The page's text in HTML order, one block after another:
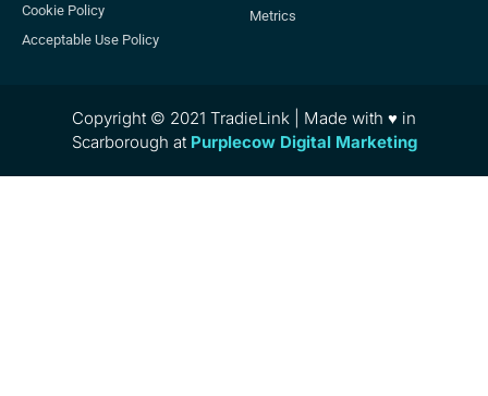
Cookie Policy
Acceptable Use Policy
Metrics
Copyright © 2021 TradieLink | Made with ♥ in
Scarborough at Purplecow Digital Marketing